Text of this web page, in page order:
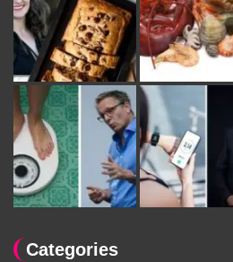
Categories